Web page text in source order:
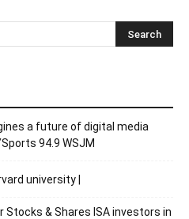
a future of digital media
94.9 WSJM
university |
& Shares ISA investors in